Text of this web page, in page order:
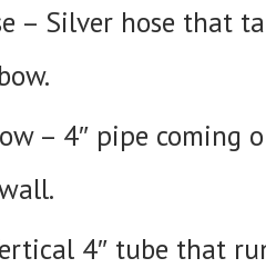
– Silver hose that
– 4″ pipe
4″ tube that